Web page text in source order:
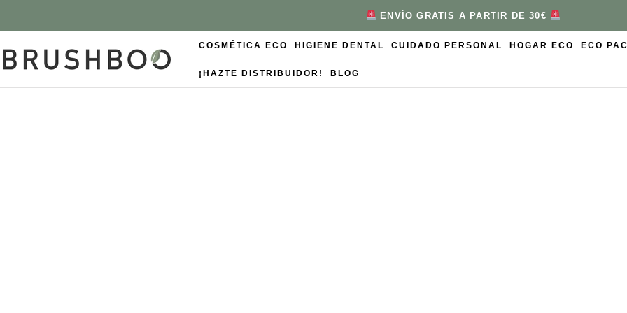
ENVÍO GRATIS A PARTIR DE 30€
COSMÉTICA ECO HIGIENE DENTAL CUIDADO PERSONAL HOGAR ECO ECO
¡HAZTE DISTRIBUIDOR! BLOG